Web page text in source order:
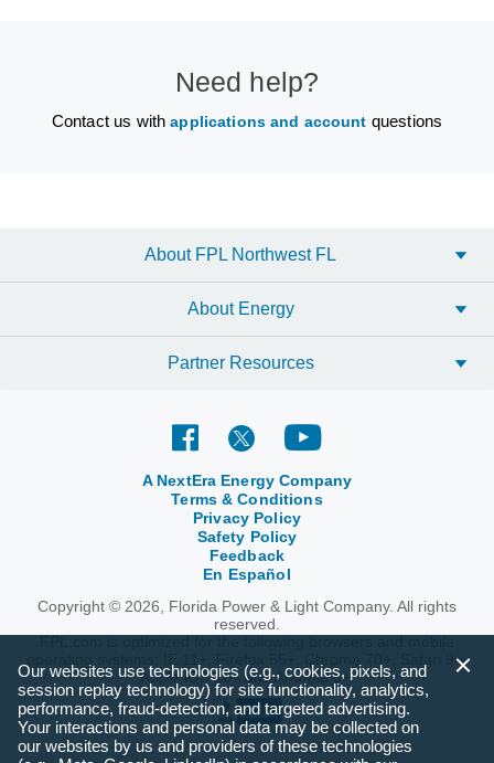
Need help?
Contact us withapplications and account questions
About FPL Northwest FL
About Energy
Partner Resources
A NextEra Energy Company
Terms & Conditions
Privacy Policy
Safety Policy
Feedback
En Español
Copyright © 2026, Florida Power & Light Company. All rights
reserved.
operating systems: IE 11+, Firefox 55+, Chrome 70+, Safari 9+,
Apple iOS 10+ and Android 6+.
Our websites use technologies (e.g., cookies, pixels, and
session replay technology) for site functionality, analytics,
performance, fraud-detection, and targeted advertising.
Your interactions and personal data may be collected on
our websites by us and providers of these technologies